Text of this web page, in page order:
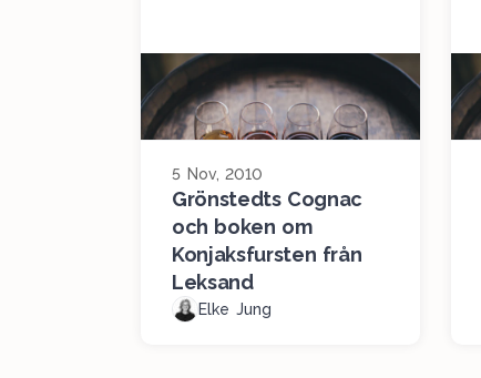
5 Nov, 2010
Grönstedts Cognac
och boken om
Konjaksfursten från
Leksand
Elke Jung